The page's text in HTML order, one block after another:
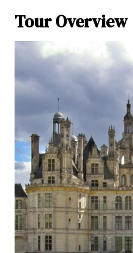
Tour Overview